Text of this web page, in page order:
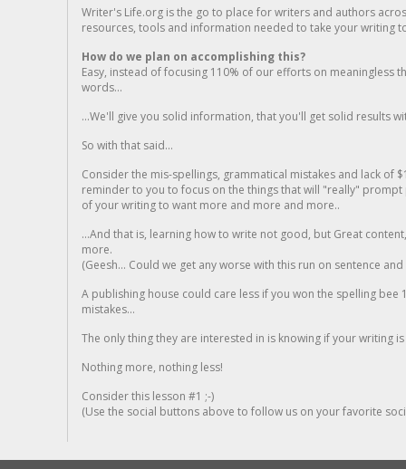
Writer's Life.org is the go to place for writers and authors
resources, tools and information needed to take your writing
How do we plan on accomplishing this?
Easy, instead of focusing 110% of our efforts on meaningless
words...
...We'll give you solid information, that you'll get solid results
So with that said...
Consider the mis-spellings, grammatical mistakes and lack of
reminder to you to focus on the things that will "really"
of your writing to want more and more and more..
...And that is, learning how to write not good, but Great
more.
(Geesh... Could we get any worse with this run on sentence
A publishing house could care less if you won the spelling
mistakes...
The only thing they are interested in is knowing if your writing is
Nothing more, nothing less!
Consider this lesson #1 ;-)
(Use the social buttons above to follow us on your favorite